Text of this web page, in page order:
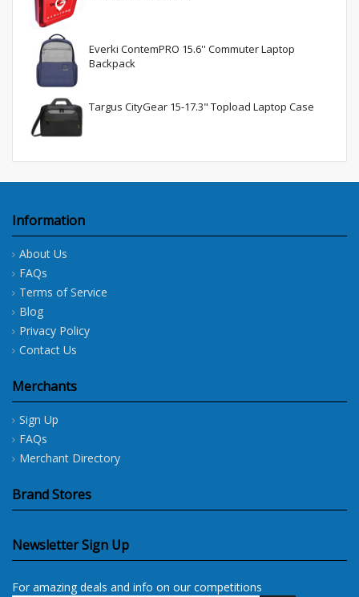
Everki ContemPRO 15.6'' Commuter Laptop
Backpack
Targus CityGear 15-17.3" Topload Laptop Case
Information
About Us
FAQs
Terms of Service
Blog
Privacy Policy
Contact Us
Merchants
Sign Up
FAQs
Merchant Directory
Brand Stores
Newsletter Sign Up
For amazing deals and info on our competitions